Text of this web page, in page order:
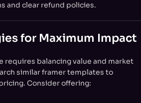
and clear refund policies.
for Maximum Impact
requires balancing value and market
similar framer templates to
Consider offering: